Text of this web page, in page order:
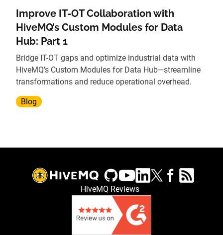
Improve IT-OT Collaboration with
HiveMQ’s Custom Modules for Data
Hub: Part 1
Bridge IT-OT gaps and optimize industrial data with
HiveMQ’s Custom Modules for Data Hub—streamline
transformations and reduce operational overhead.
Blog
HiveMQ Reviews